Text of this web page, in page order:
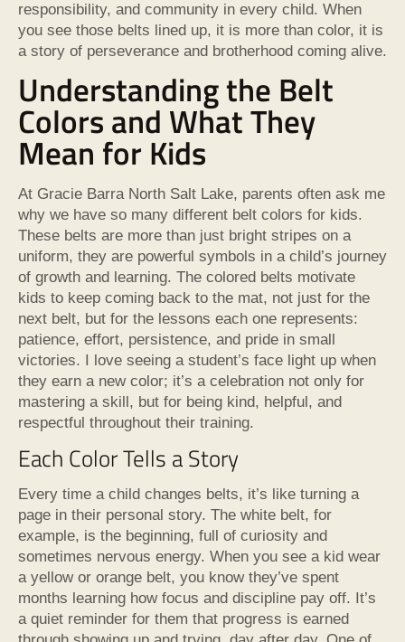
responsibility, and community in every child. When
you see those belts lined up, it is more than color, it is
a story of perseverance and brotherhood coming alive.
Understanding the Belt
Colors and What They
Mean for Kids
At Gracie Barra North Salt Lake, parents often ask me
why we have so many different belt colors for kids.
These belts are more than just bright stripes on a
uniform, they are powerful symbols in a child’s journey
of growth and learning. The colored belts motivate
kids to keep coming back to the mat, not just for the
next belt, but for the lessons each one represents:
patience, effort, persistence, and pride in small
victories. I love seeing a student’s face light up when
they earn a new color; it’s a celebration not only for
mastering a skill, but for being kind, helpful, and
respectful throughout their training.
Each Color Tells a Story
Every time a child changes belts, it’s like turning a
page in their personal story. The white belt, for
example, is the beginning, full of curiosity and
sometimes nervous energy. When you see a kid wear
a yellow or orange belt, you know they’ve spent
months learning how focus and discipline pay off. It’s
a quiet reminder for them that progress is earned